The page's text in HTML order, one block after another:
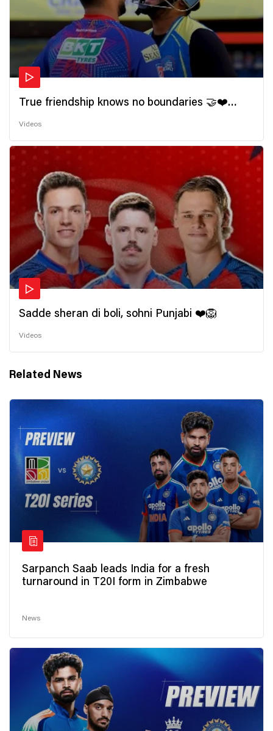
True friendship knows no boundaries 🤝❤️
#HappyFriendshipDay 🫂
Videos
Sadde sheran di boli, sohni Punjabi ❤️🦁
Videos
Related News
Sarpanch Saab leads India for a fresh
turnaround in T20I form in Zimbabwe
News